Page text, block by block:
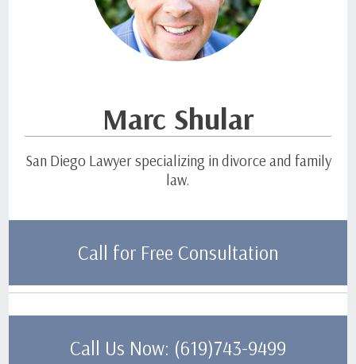
Marc Shular
San Diego Lawyer specializing in divorce and family
law.
Call for Free Consultation
Call Us Now: (619)743-9499